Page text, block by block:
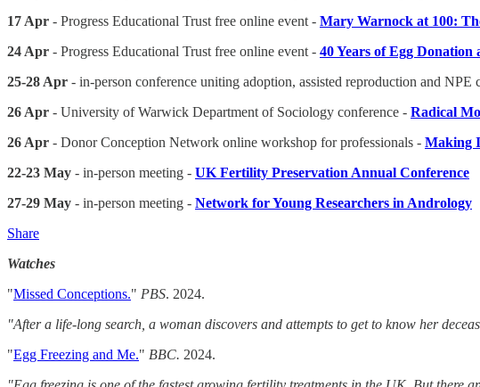
17 Apr - Progress Educational Trust free online event - Mary Warnock at 100:
24 Apr - Progress Educational Trust free online event - 40 Years of Egg
25-28 Apr - in-person conference uniting adoption, assisted reproduction and NPE
26 Apr - University of Warwick Department of Sociology conference - Radical
26 Apr - Donor Conception Network online workshop for professionals - Making
22-23 May - in-person meeting - UK Fertility Preservation Annual Conference
27-29 May - in-person meeting - Network for Young Researchers in Andrology
Share
Watches
"Missed Conceptions." PBS. 2024.
"After a life-long search, a woman discovers and attempts to get to know her
"Egg Freezing and Me." BBC. 2024.